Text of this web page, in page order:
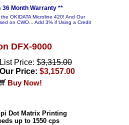
36 Month Warranty **
OKIDATA Microline 420! And Our
on CWO... Add 3% if Using a Credit
DFX-9000
List Price: $3,315.00
Our Price: $3,157.00
Buy Now!
Dot Matrix Printing
up to 1550 cps